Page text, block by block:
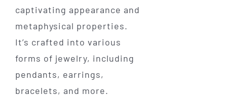
captivating appearance and
metaphysical properties.
It’s crafted into various
forms of jewelry, including
pendants, earrings,
bracelets, and more.